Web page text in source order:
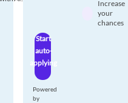
Increase
your
chances
Start
auto-
applying
Powered
by